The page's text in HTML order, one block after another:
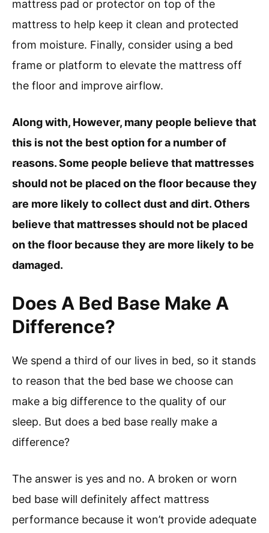
mattress pad or protector on top of the
mattress to help keep it clean and protected
from moisture. Finally, consider using a bed
frame or platform to elevate the mattress off
the floor and improve airflow.
Along with, However, many people believe that
this is not the best option for a number of
reasons. Some people believe that mattresses
should not be placed on the floor because they
are more likely to collect dust and dirt. Others
believe that mattresses should not be placed
on the floor because they are more likely to be
damaged.
Does A Bed Base Make A
Difference?
We spend a third of our lives in bed, so it stands
to reason that the bed base we choose can
make a big difference to the quality of our
sleep. But does a bed base really make a
difference?
The answer is yes and no. A broken or worn
bed base will definitely affect mattress
performance because it won’t provide adequate